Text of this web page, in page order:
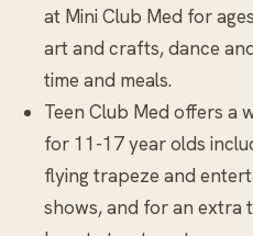
at Mini Club Med for
art and crafts, dance
time and meals.
Teen Club Med offers a
for 11-17 year olds
flying trapeze and
shows, and for an extra